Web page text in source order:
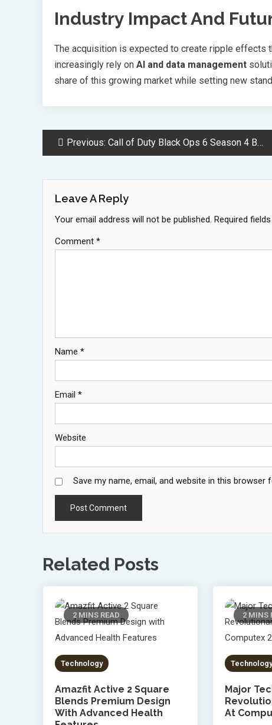
Industry Impact And
The acquisition is expected to create ripple effects
increasingly rely on AI and data management
share of this growing market while setting new
PostPrevious: Call of Duty Black Ops 6 Season 4 Battle Pass Rewards Guide
Leave A Reply
Your email address will not be published. Required
Comment *
Name *
Email *
Website
Save my name, email, and website in this
Related Posts
2 MINS READ
Technology
Amazfit Active 2 Square
Blends Premium Design
With Advanced Health
2 MINS
Major
At